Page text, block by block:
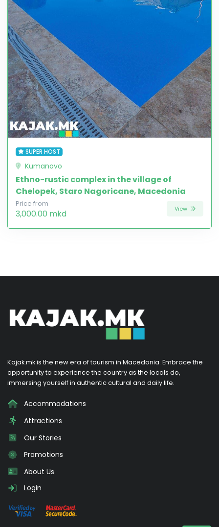
SUPER HOST
Kumanovo
Ethno-rustic complex in the village of
Chelopek, Staro Nagoricane, Macedonia
Price from
3,000.00 mkd View
Kajak.mk is the new era of tourism in Macedonia. Embrace the
opportunity to experience the country as the locals do,
immersing yourself in authentic cultural and daily life.
Accommodations
Attractions
Our Stories
Promotions
About Us
Login